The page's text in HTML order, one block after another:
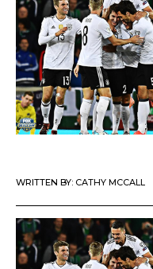
WRITTEN BY: CATHY MCCALL